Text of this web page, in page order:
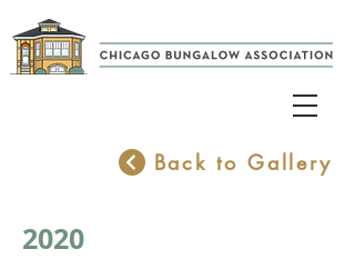
Back to Gallery
2020